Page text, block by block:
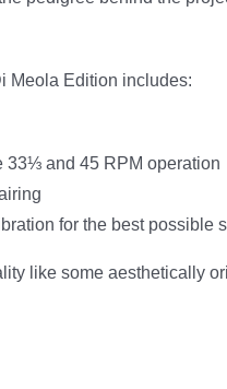
Meola Edition includes:
33⅓ and 45 RPM operation
for the best possible
like some aesthetically